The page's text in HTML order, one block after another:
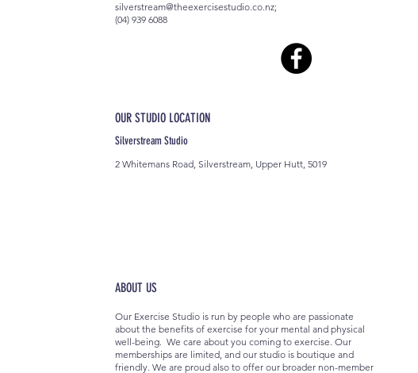
OUR STUDIO LOCATION
Silverstream Studio
2 Whitemans Road, Silverstream, Upper Hutt, 5019
ABOUT US
silverstream@theexercisestudio.co.nz;
(04) 939 6088
Our Exercise Studio is run by people who are passionate
about the benefits of exercise for your mental and physical
well-being. We care about you coming to exercise. Our
memberships are limited, and our studio is boutique and
friendly. We are proud also to offer our broader non-member